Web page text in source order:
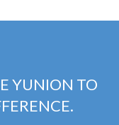
YUNION TO